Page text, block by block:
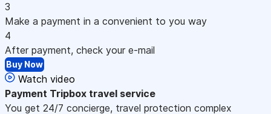
3
Make a payment in a convenient to you way
4
After payment, check your e-mail
Buy Now
Watch video
Payment Tripbox travel service
You get 24/7 concierge, travel protection complex